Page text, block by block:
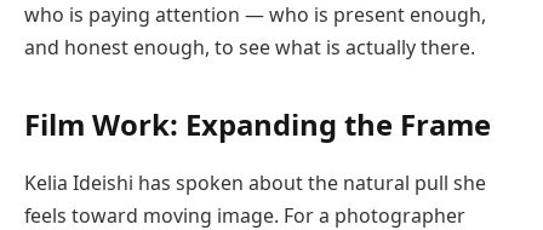
who is paying attention — who is present enough,
and honest enough, to see what is actually there.
Film Work: Expanding the Frame
Kelia Ideishi has spoken about the natural pull she
feels toward moving image. For a photographer